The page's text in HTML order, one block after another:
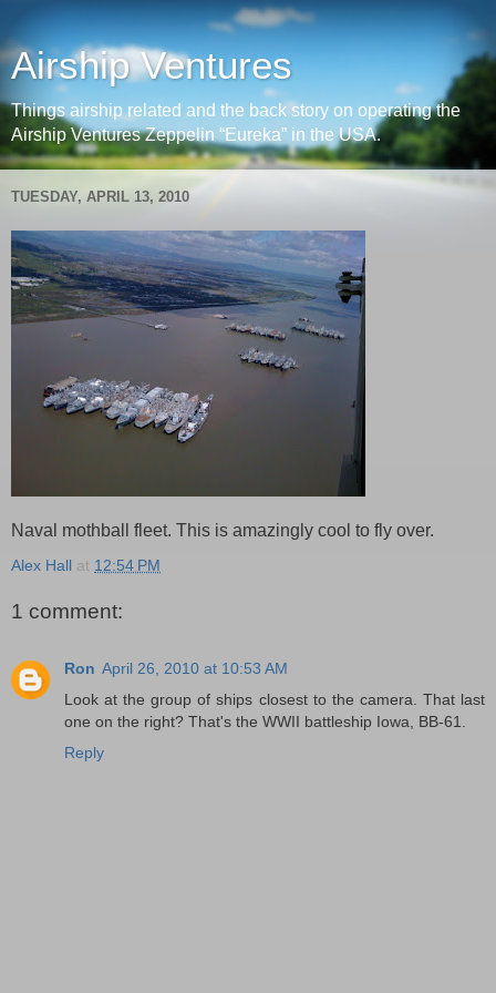
Airship Ventures
Things airship related and the back story on operating the
Airship Ventures Zeppelin “Eureka” in the USA.
TUESDAY, APRIL 13, 2010
Naval mothball fleet. This is amazingly cool to fly over.
Alex Hall at 12:54 PM
1 comment:
Ron April 26, 2010 at 10:53 AM
Look at the group of ships closest to the camera. That last
one on the right? That's the WWII battleship Iowa, BB-61.
Reply